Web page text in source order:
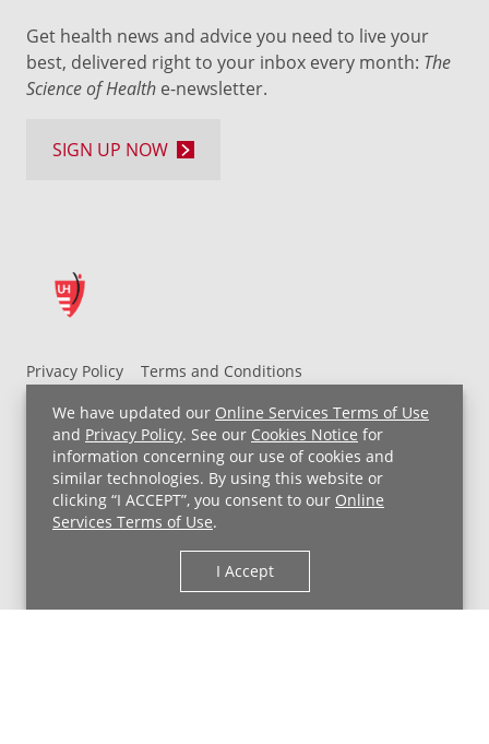
We have updated our Online Services Terms of Use
and Privacy Policy. See our Cookies Notice for
information concerning our use of cookies and
similar technologies. By using this website or
clicking “I ACCEPT”, you consent to our Online
Services Terms of Use.
I Accept
Privacy Policy
Terms and Conditions
UH MyChart Terms and Conditions
HIPAA Notice
Non-Discrimination Notice
For Employees
Price Transparency
Copyright © 2026 University Hospitals
Get health news and advice you need to live your
best, delivered right to your inbox every month: The
Science of Health e-newsletter.
SIGN UP NOW